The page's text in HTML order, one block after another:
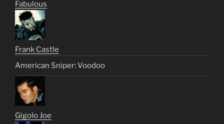
Fabulous
Frank Castle
American Sniper: Voodoo
Gigolo Joe